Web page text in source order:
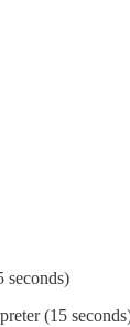
seconds)
(15